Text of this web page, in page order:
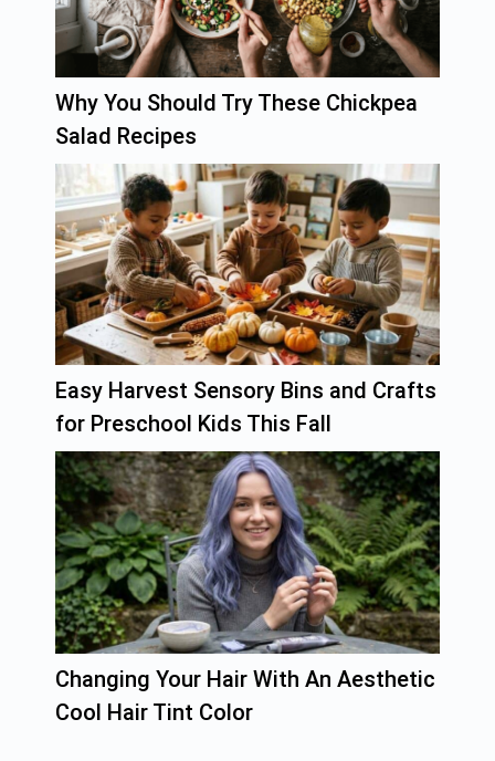
Why You Should Try These Chickpea
Salad Recipes
Easy Harvest Sensory Bins and Crafts
for Preschool Kids This Fall
Changing Your Hair With An Aesthetic
Cool Hair Tint Color